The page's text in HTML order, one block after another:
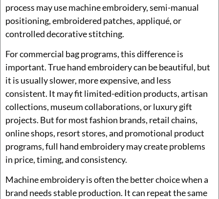
process may use machine embroidery, semi-manual
positioning, embroidered patches, appliqué, or
controlled decorative stitching.
For commercial bag programs, this difference is
important. True hand embroidery can be beautiful, but
it is usually slower, more expensive, and less
consistent. It may fit limited-edition products, artisan
collections, museum collaborations, or luxury gift
projects. But for most fashion brands, retail chains,
online shops, resort stores, and promotional product
programs, full hand embroidery may create problems
in price, timing, and consistency.
Machine embroidery is often the better choice when a
brand needs stable production. It can repeat the same